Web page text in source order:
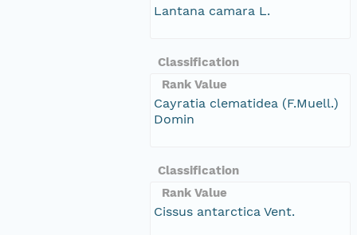
Lantana camara L.
Classification
Rank Value
Cayratia clematidea (F.Muell.)
Domin
Classification
Rank Value
Cissus antarctica Vent.